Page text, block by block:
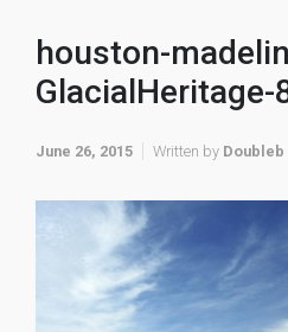
houston-
GlacialHeritage-
June 26, 2015 Written by Doubleb